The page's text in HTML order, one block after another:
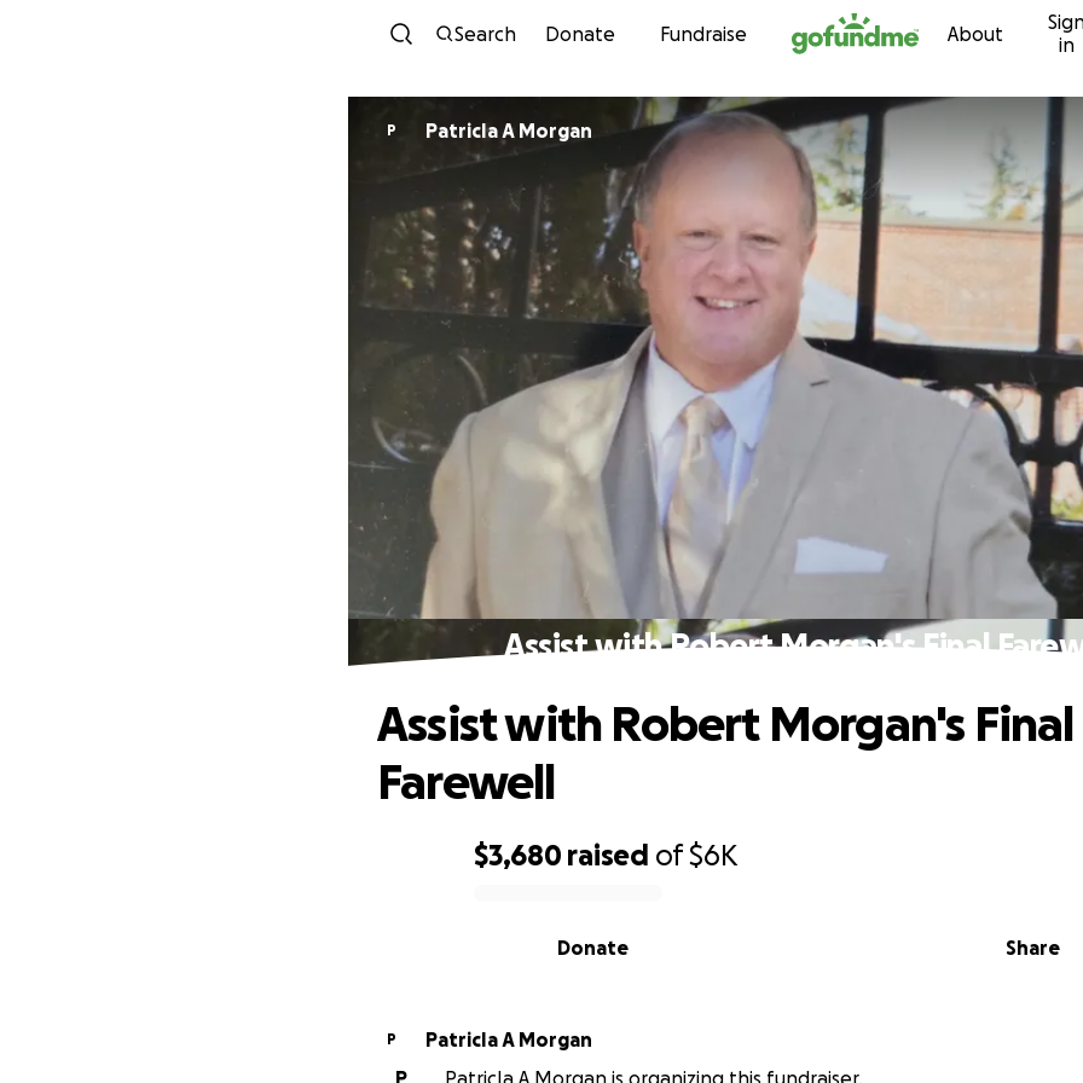
Skip to content
Search Donate Fundraise About
in
P PatricIa A Morgan
Assist with Robert Morgan's Final
$3,680 raised of$6K
Share
Donate
Assist with Robert Morgan's Final
Farewell
P
PatricIa A Morgan
P
PatricIa A Morgan is organizing this fundraiser.